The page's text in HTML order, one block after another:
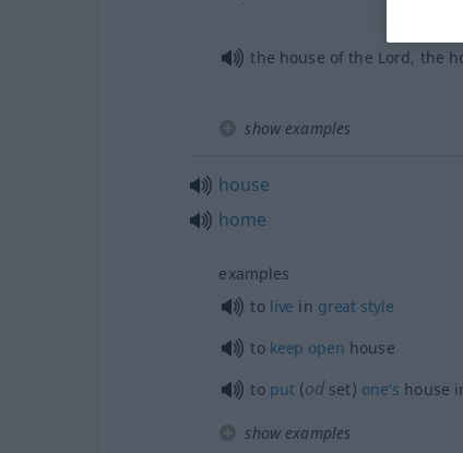
the house of the Lord, the
show examples
house
home
examples
to live in great style
to keep open house
to put(odset) one’s house
show examples